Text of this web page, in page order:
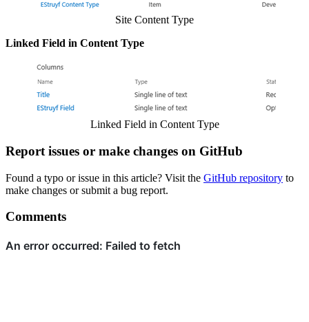
Site Content Type
Linked Field in Content Type
Show image
Linked Field in Content Type
Report issues or make changes on GitHub
Found a typo or issue in this article? Visit the GitHub repository to
make changes or submit a bug report.
Comments